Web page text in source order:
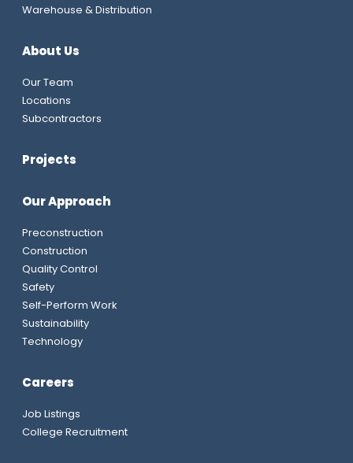
Warehouse & Distribution
About Us
Our Team
Locations
Subcontractors
Projects
Our Approach
Preconstruction
Construction
Quality Control
Safety
Self-Perform Work
Sustainability
Technology
Careers
Job Listings
College Recruitment